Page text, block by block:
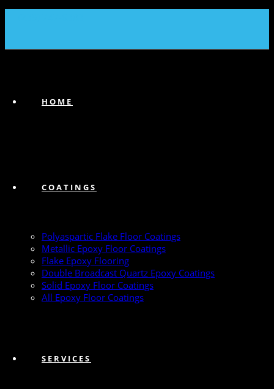
HOME
COATINGS
Polyaspartic Flake Floor Coatings
Metallic Epoxy Floor Coatings
Flake Epoxy Flooring
Double Broadcast Quartz Epoxy Coatings
Solid Epoxy Floor Coatings
All Epoxy Floor Coatings
SERVICES